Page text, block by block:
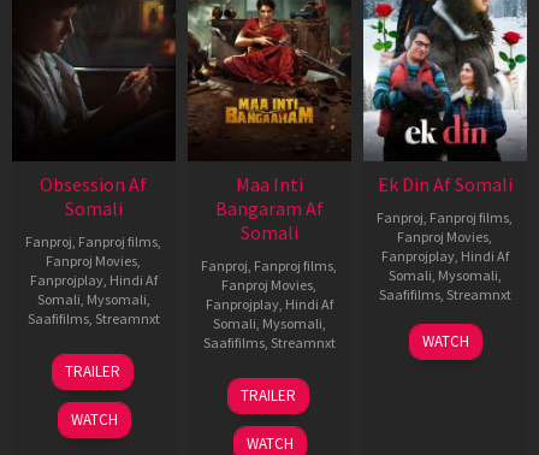
Obsession Af
Somali
Fanproj Fanproj films
Fanproj Movies
Fanprojplay, Hindi Af
Somali Mysomali
Saafifilms, Streamnxt
13
May
2026
TRAILER
WATCH
Maa Inti
Bangaram Af
Somali
Fanproj Fanproj films
Fanproj Movies
Fanprojplay, Hindi Af
Somali Mysomali
Saafifilms, Streamnxt
18
Jun
2026
TRAILER
WATCH
Ek Din Af Somali
Fanproj Fanproj films
Fanproj Movies
Fanprojplay, Hindi Af
Somali Mysomali
Saafifilms, Streamnxt
01
May
WATCH